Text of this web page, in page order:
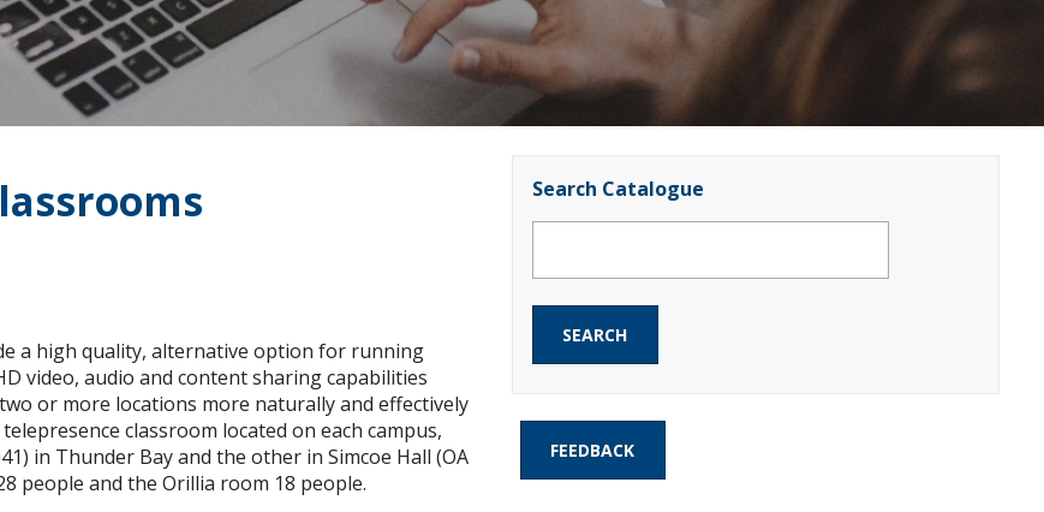
a high quality, alternative option for running
video, audio and content sharing capabilities
or more locations more naturally and effectively
classroom located on each campus,
in Thunder Bay and the other in Simcoe Hall (OA
people and the Orillia room 18 people.
Search Catalogue
FEEDBACK